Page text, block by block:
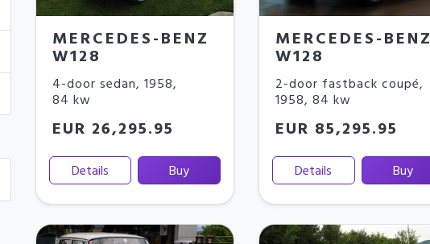
MERCEDES-BENZ
W128
4-door sedan, 1958,
84 kw
EUR 26,295.95
Details Buy
MERCEDES-BENZ
W128
2-door fastback coupé,
1958, 84 kw
EUR 85,295.95
Details Buy